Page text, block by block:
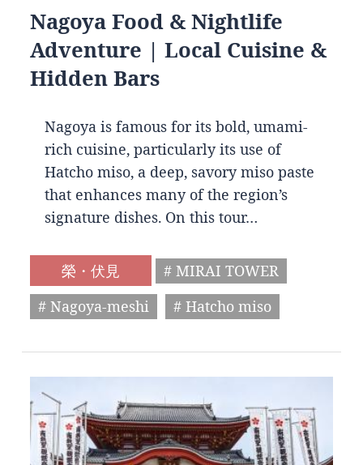
Nagoya Food & Nightlife
Adventure | Local Cuisine &
Hidden Bars
Nagoya is famous for its bold, umami-
rich cuisine, particularly its use of
Hatcho miso, a deep, savory miso paste
that enhances many of the region’s
signature dishes. On this tour…
榮・伏見
# MIRAI TOWER
# Nagoya-meshi
# Hatcho miso